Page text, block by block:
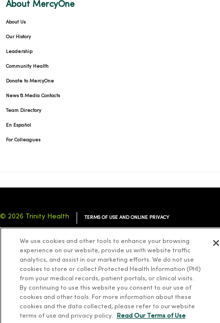
About MercyOne
About Us
Our History
Leadership
Community Health
Donate to MercyOne
News & Media Contacts
Team Directory
En Español
For Colleagues
© 2026 Trinity Health TERMS OF USE AND ONLINE PRIVACY
YOUR PRIVACY RIGHTS COOKIE LIST
Language Assistance: English Español 简体中文 Tiếng Việt Deutsch
ລາວ 한국어 हिंदी Français ไทย Tagalog ထၢနုာ်လီၤဖဲအံၤ
We use cookies and other tools to enhance your browsing
experience on our website, provide us with website traffic
analytics, and assist in our marketing efforts. We do not use
cookies to store or collect Protected Health Information (PHI)
from your medical records, patient portals, or clinical visits.
By continuing to use this website you consent to our use of
cookies and other tools. For more information about these
cookies and the data collected, please refer to our website
terms of use and privacy policy.
Read Our Terms of Use